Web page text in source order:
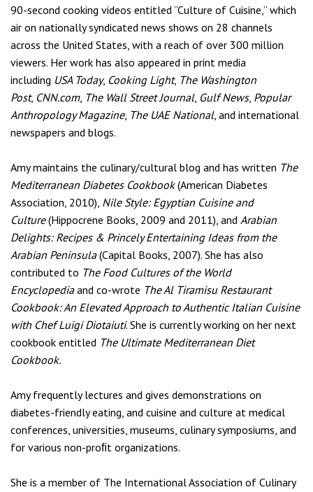
90-second cooking videos entitled “Culture of Cuisine,” which
air on nationally syndicated news shows on 28 channels
across the United States, with a reach of over 300 million
viewers. Her work has also appeared in print media
including USA Today, Cooking Light, The Washington
Post, CNN.com, The Wall Street Journal, Gulf News, Popular
Anthropology Magazine, The UAE National, and international
newspapers and blogs.
Amy maintains the culinary/cultural blog and has written The
Mediterranean Diabetes Cookbook(American Diabetes
Association, 2010), Nile Style: Egyptian Cuisine and
Culture(Hippocrene Books, 2009 and 2011), and Arabian
Delights: Recipes & Princely Entertaining Ideas from the
Arabian Peninsula(Capital Books, 2007). She has also
contributed to The Food Cultures of the World
Encyclopediaand co-wrote The Al Tiramisu Restaurant
Cookbook: An Elevated Approach to Authentic Italian Cuisine
with Chef Luigi Diotaiuti. She is currently working on her next
cookbook entitled The Ultimate Mediterranean Diet
Cookbook.
Amy frequently lectures and gives demonstrations on
diabetes-friendly eating, and cuisine and culture at medical
conferences, universities, museums, culinary symposiums, and
for various non-proﬁt organizations.
She is a member of The International Association of Culinary